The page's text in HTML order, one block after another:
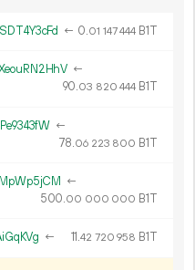
← 0.01 147444B1T
←
90.03 820 444B1T
←
78.06 223 800 B1T
←
500.00 000 000 B1T
← 11.42 720 958 B1T